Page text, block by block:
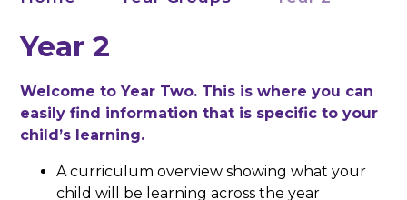
Year 2
Welcome to Year Two. This is where you can
easily find information that is specific to your
child’s learning.
A curriculum overview showing what your
child will be learning across the year